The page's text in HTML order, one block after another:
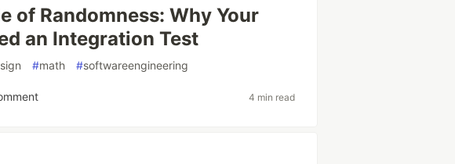
of Randomness: Why Your
an Integration Test
#math #softwareengineering
4 min read